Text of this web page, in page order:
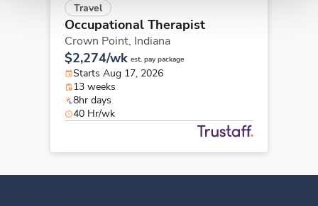
Travel
Occupational Therapist
Crown Point, Indiana
$2,274/wk est. pay package
Starts Aug 17, 2026
13 weeks
8hr days
40 Hr/wk